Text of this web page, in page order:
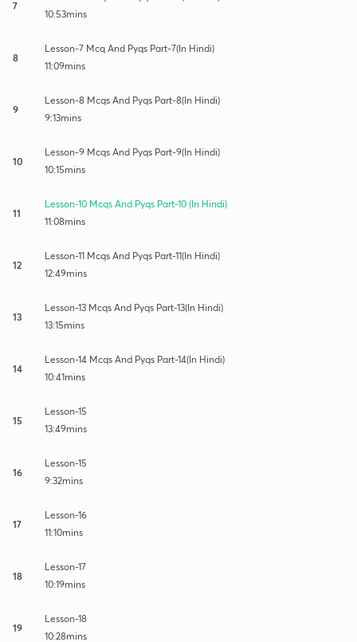
7
10:53mins
8
Lesson-7 Mcq And Pyqs Part-7(In Hindi)
11:09mins
9
Lesson-8 Mcqs And Pyqs Part-8(In Hindi)
9:13mins
10
Lesson-9 Mcqs And Pyqs Part-9(In Hindi)
10:15mins
11
Lesson-10 Mcqs And Pyqs Part-10 (In Hindi)
11:08mins
12
Lesson-11 Mcqs And Pyqs Part-11(In Hindi)
12:49mins
13
Lesson-13 Mcqs And Pyqs Part-13(In Hindi)
13:15mins
14
Lesson-14 Mcqs And Pyqs Part-14(In Hindi)
10:41mins
15
Lesson-15
13:49mins
16
Lesson-15
9:32mins
17
Lesson-16
11:10mins
18
Lesson-17
10:19mins
19
Lesson-18
10:28mins